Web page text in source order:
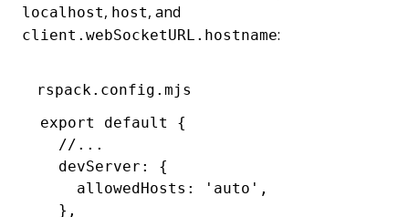
localhost, host, and
client.webSocketURL.hostname:
rspack.config.mjs
export
default
{
  //...
  devServer
:
{
    allowedHosts
: 'auto' ,
  }
,